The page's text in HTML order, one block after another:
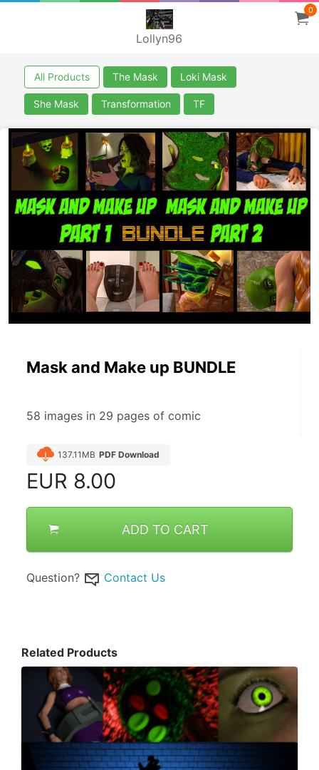
Lollyn96
0
All Products The Mask Loki Mask
She Mask Transformation TF
Mask and Make up BUNDLE
58 images in 29 pages of comic
137.11MB PDF Download
EUR 8.00
ADD TO CART
Question? Contact Us
Related Products